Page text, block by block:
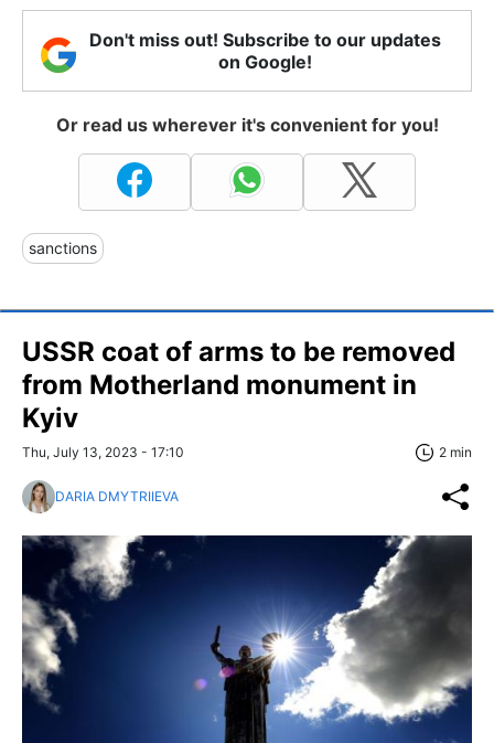
Don't miss out! Subscribe to our updates
on Google!
Or read us wherever it's convenient for you!
sanctions
USSR coat of arms to be removed
from Motherland monument in
Kyiv
Thu, July 13, 2023 - 17:10 2 min
DARIA DMYTRIIEVA